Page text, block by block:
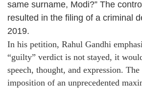
same surname, Modi?” The
resulted in the filing of a criminal
2019.
In his petition, Rahul Gandhi
“guilty” verdict is not stayed, it
speech, thought, and expression.
imposition of an unprecedented